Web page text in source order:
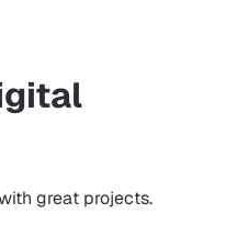
great projects.